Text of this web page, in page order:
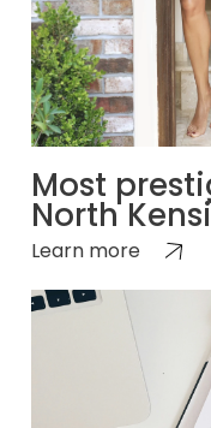
Most
North
Learn more